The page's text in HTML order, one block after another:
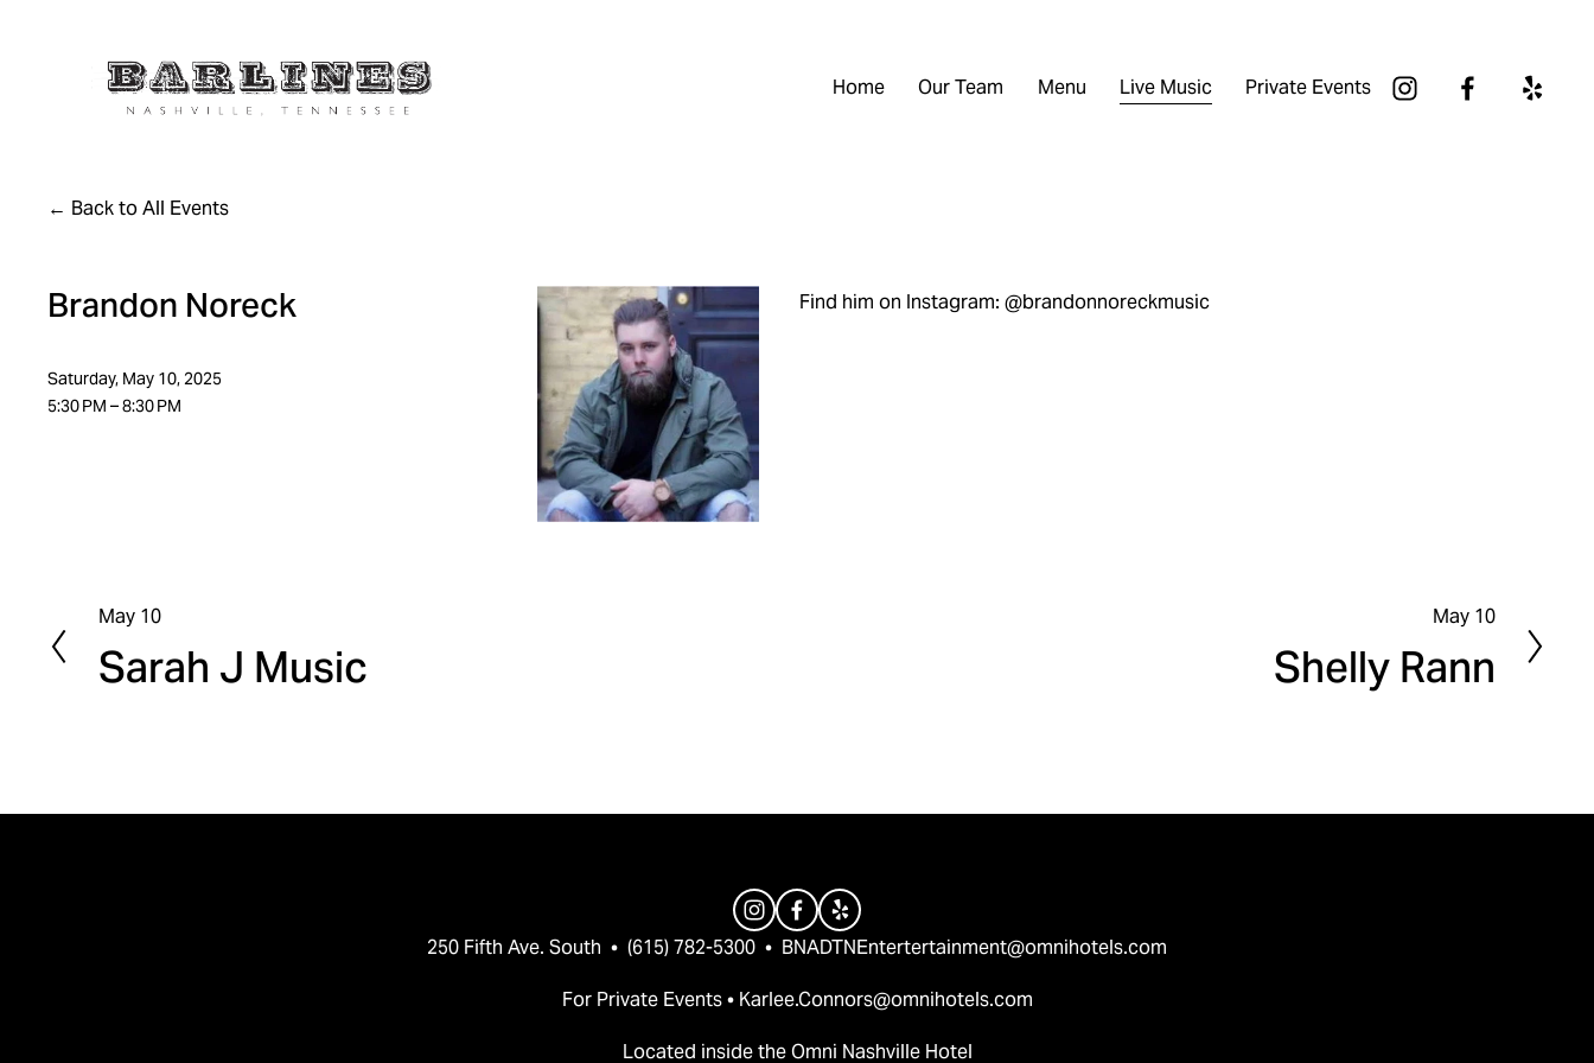
Home Our Team Menu Live Music Private Events
Back to All Events
Brandon Noreck
Saturday, May 10, 2025
5:30 PM
8:30 PM
Find him on Instagram: @brandonnoreckmusic
P
r
e
u
May 10
Sarah J Music
e
x
May 10
Shelly Rann
250 Fifth Ave. South  •  (615) 782-5300  • BNADTNEntertertainment@omnihotels.com
For Private Events • Karlee.Connors@omnihotels.com
Located inside the Omni Nashville Hotel